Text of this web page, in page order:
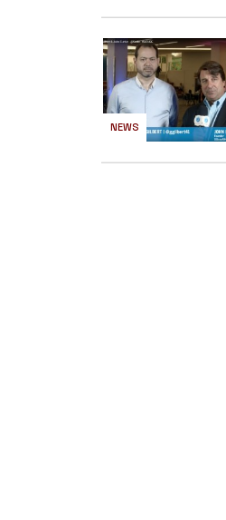
NEWS